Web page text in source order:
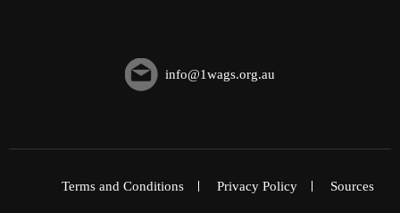
info@1wags.org.au
Terms and Conditions Privacy Policy Sources